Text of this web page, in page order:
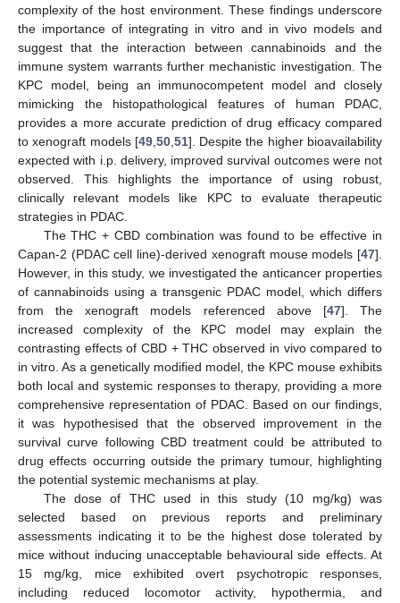
complexity of the host environment. These findings underscore
the importance of integrating in vitro and in vivo models and
suggest that the interaction between cannabinoids and the
immune system warrants further mechanistic investigation. The
KPC model, being an immunocompetent model and closely
mimicking the histopathological features of human PDAC,
provides a more accurate prediction of drug efficacy compared
to xenograft models [49,50,51]. Despite the higher bioavailability
expected with i.p. delivery, improved survival outcomes were not
observed. This highlights the importance of using robust,
clinically relevant models like KPC to evaluate therapeutic
strategies in PDAC.
The THC + CBD combination was found to be effective in
Capan-2 (PDAC cell line)-derived xenograft mouse models [47].
However, in this study, we investigated the anticancer properties
of cannabinoids using a transgenic PDAC model, which differs
from the xenograft models referenced above [47]. The
increased complexity of the KPC model may explain the
contrasting effects of CBD + THC observed in vivo compared to
in vitro. As a genetically modified model, the KPC mouse exhibits
both local and systemic responses to therapy, providing a more
comprehensive representation of PDAC. Based on our findings,
it was hypothesised that the observed improvement in the
survival curve following CBD treatment could be attributed to
drug effects occurring outside the primary tumour, highlighting
the potential systemic mechanisms at play.
The dose of THC used in this study (10 mg/kg) was
selected based on previous reports and preliminary
assessments indicating it to be the highest dose tolerated by
mice without inducing unacceptable behavioural side effects. At
15 mg/kg, mice exhibited overt psychotropic responses,
including reduced locomotor activity, hypothermia, and